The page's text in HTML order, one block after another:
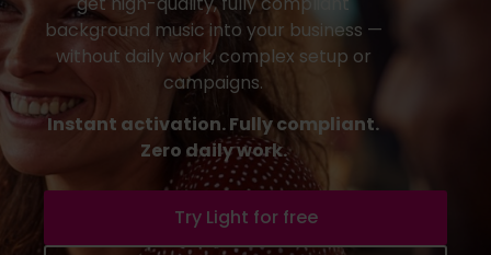
background music into your business —
without daily work, complex setup or
campaigns.
Instant activation. Fully compliant.
Zero daily work.
Try Light for free